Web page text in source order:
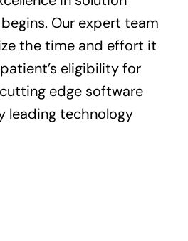
Our expert team
the time and effort it
eligibility for
edge software
leading technology